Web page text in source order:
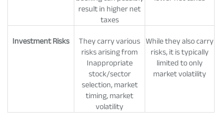
result in higher net
taxes
Investment Risks
They carry various
risks arising from
Inappropriate
stock/sector
selection, market
timing, market
volatility
While they also carry
risks, it is typically
limited to only
market volatility